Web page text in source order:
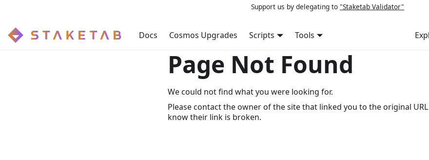
Support us by delegating to "Staketab Validator"
Docs Cosmos Upgrades Scripts Tools
Page Not Found
We could not find what you were looking for.
Please contact the owner of the site that linked you to the original
know their link is broken.